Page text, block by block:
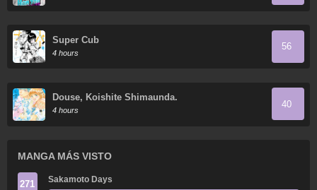
Super Cub
4 hours
56
Douse, Koishite Shimaunda.
4 hours
40
MANGA MÁS VISTO
271 Sakamoto Days